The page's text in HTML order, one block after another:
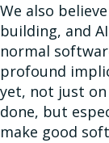
We also
building, and
normal
profound
yet, not just on
done, but
make good